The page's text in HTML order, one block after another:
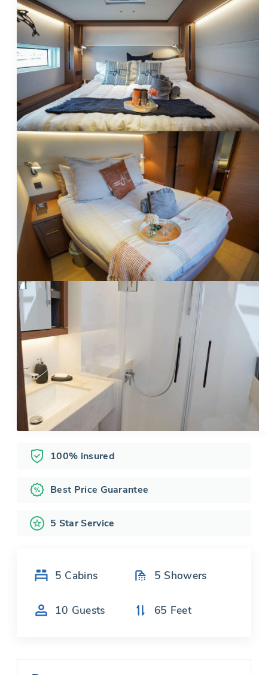
100% insured
Best Price Guarantee
5 Star Service
5 Cabins 5 Showers
10 Guests 65 Feet